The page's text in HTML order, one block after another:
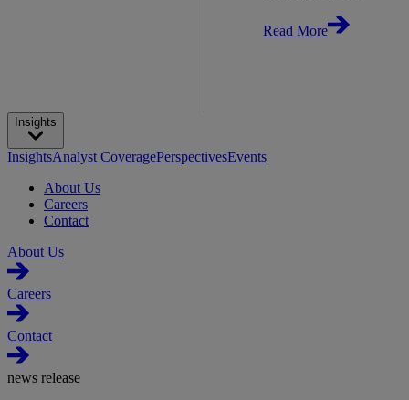
Read More
Insights
InsightsAnalyst CoveragePerspectivesEvents
About Us
Careers
Contact
About Us
Careers
Contact
news release